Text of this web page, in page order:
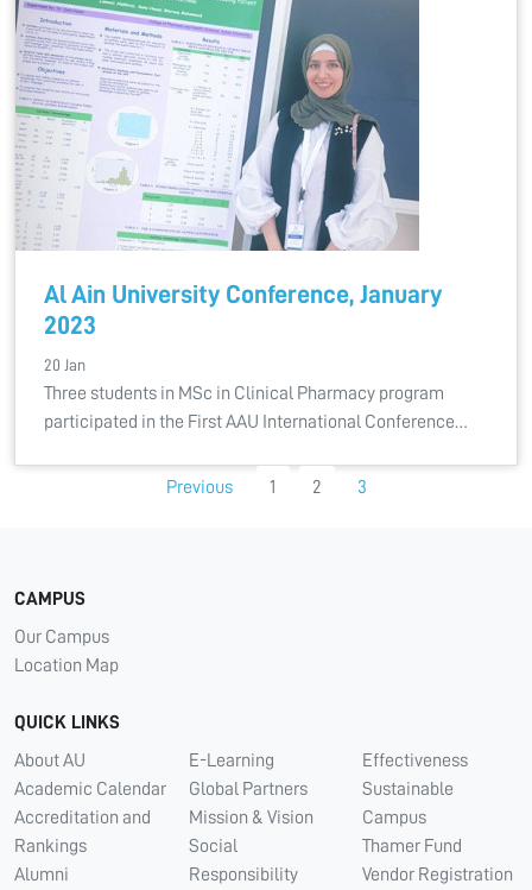
Al Ain University Conference, January
2023
20 Jan
Three students in MSc in Clinical Pharmacy program
participated in the First AAU International Conference…
Previous 1 2 3
CAMPUS
Our Campus
Location Map
QUICK LINKS
About AU
Academic Calendar
Accreditation and
Rankings
Alumni
E-Learning
Global Partners
Mission & Vision
Social
Responsibility
Effectiveness
Sustainable
Campus
Thamer Fund
Vendor Registration